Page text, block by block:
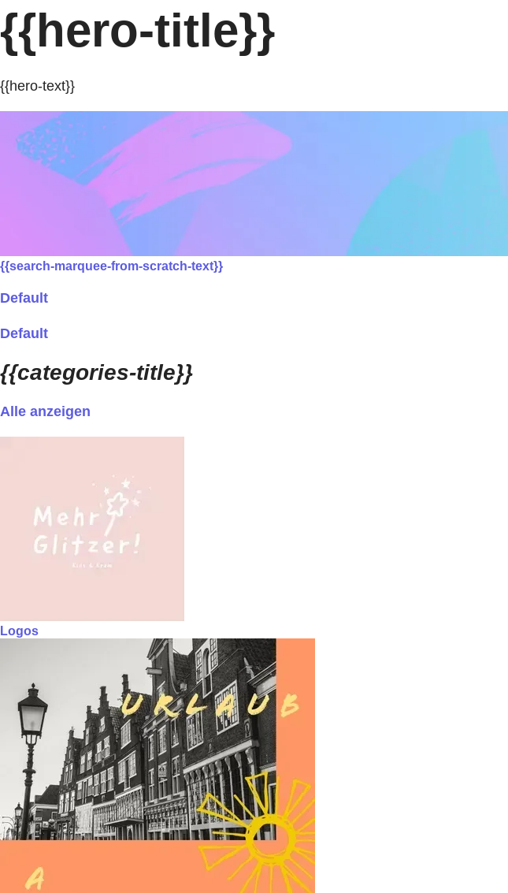
{{hero-title}}
{{hero-text}}
{{search-marquee-from-scratch-text}}
Default
Default
{{categories-title}}
Alle anzeigen
Logos